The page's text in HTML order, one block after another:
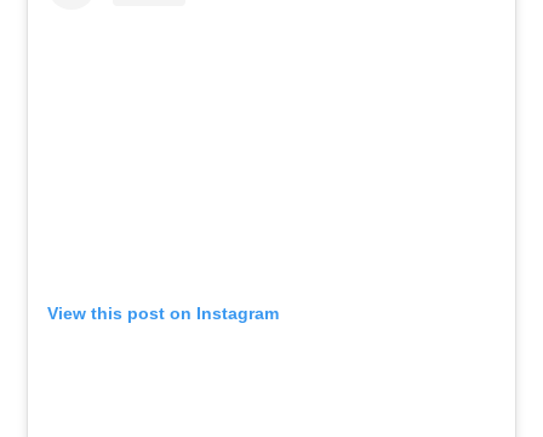
View this post on Instagram